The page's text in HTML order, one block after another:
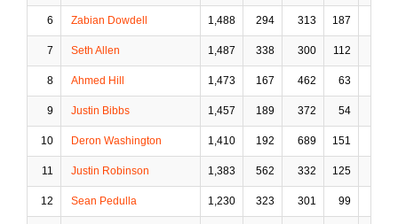
6 Zabian Dowdell 1,488 294 313 187
7 Seth Allen 1,487 338 300 112
8 Ahmed Hill 1,473 167 462 63
9 Justin Bibbs 1,457 189 372 54
10 Deron Washington 1,410 192 689 151
11 Justin Robinson 1,383 562 332 125
12 Sean Pedulla 1,230 323 301 99